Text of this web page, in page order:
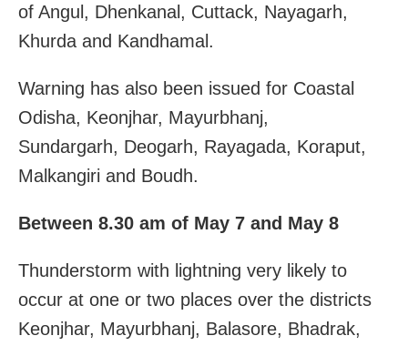
of Angul, Dhenkanal, Cuttack, Nayagarh,
Khurda and Kandhamal.
Warning has also been issued for Coastal
Odisha, Keonjhar, Mayurbhanj,
Sundargarh, Deogarh, Rayagada, Koraput,
Malkangiri and Boudh.
Between 8.30 am of May 7 and May 8
Thunderstorm with lightning very likely to
occur at one or two places over the districts
Keonjhar, Mayurbhanj, Balasore, Bhadrak,